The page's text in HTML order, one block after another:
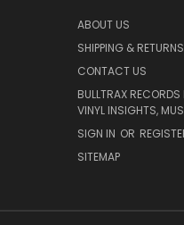
ABOUT US
SHIPPING &
CONTACT US
BULLTRAX
VINYL INSIGHTS,
SIGN IN OR
SITEMAP